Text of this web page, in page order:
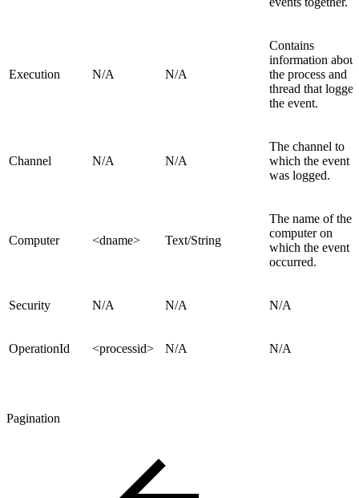
Execution N/A N/A
Contains
information about
the process and
thread that logged
the event.
Channel N/A N/A
The channel to
which the event
was logged.
Computer <dname> Text/String
The name of the
computer on
which the event
occurred.
Security N/A N/A N/A
OperationId <processid> N/A N/A
Pagination